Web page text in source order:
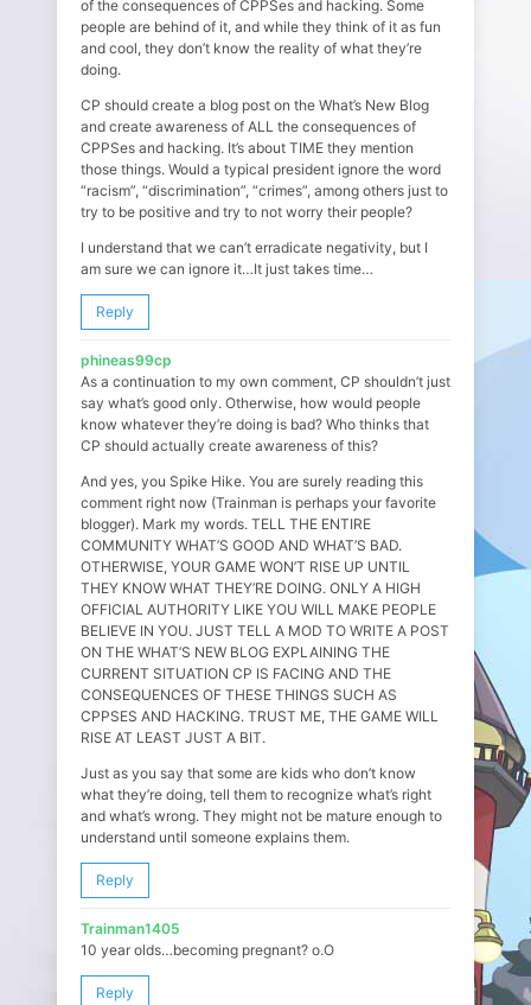
of the consequences of CPPSes and hacking. Some
people are behind of it, and while they think of it as fun
and cool, they don’t know the reality of what they’re
doing.
CP should create a blog post on the What’s New Blog
and create awareness of ALL the consequences of
CPPSes and hacking. It’s about TIME they mention
those things. Would a typical president ignore the word
“racism”, “discrimination”, “crimes”, among others just to
try to be positive and try to not worry their people?
I understand that we can’t erradicate negativity, but I
am sure we can ignore it…It just takes time…
Reply
phineas99cp
As a continuation to my own comment, CP shouldn’t just
say what’s good only. Otherwise, how would people
know whatever they’re doing is bad? Who thinks that
CP should actually create awareness of this?
And yes, you Spike Hike. You are surely reading this
comment right now (Trainman is perhaps your favorite
blogger). Mark my words. TELL THE ENTIRE
COMMUNITY WHAT’S GOOD AND WHAT’S BAD.
OTHERWISE, YOUR GAME WON’T RISE UP UNTIL
THEY KNOW WHAT THEY’RE DOING. ONLY A HIGH
OFFICIAL AUTHORITY LIKE YOU WILL MAKE PEOPLE
BELIEVE IN YOU. JUST TELL A MOD TO WRITE A POST
ON THE WHAT’S NEW BLOG EXPLAINING THE
CURRENT SITUATION CP IS FACING AND THE
CONSEQUENCES OF THESE THINGS SUCH AS
CPPSES AND HACKING. TRUST ME, THE GAME WILL
RISE AT LEAST JUST A BIT.
Just as you say that some are kids who don’t know
what they’re doing, tell them to recognize what’s right
and what’s wrong. They might not be mature enough to
understand until someone explains them.
Reply
Trainman1405
10 year olds…becoming pregnant? o.O
Reply